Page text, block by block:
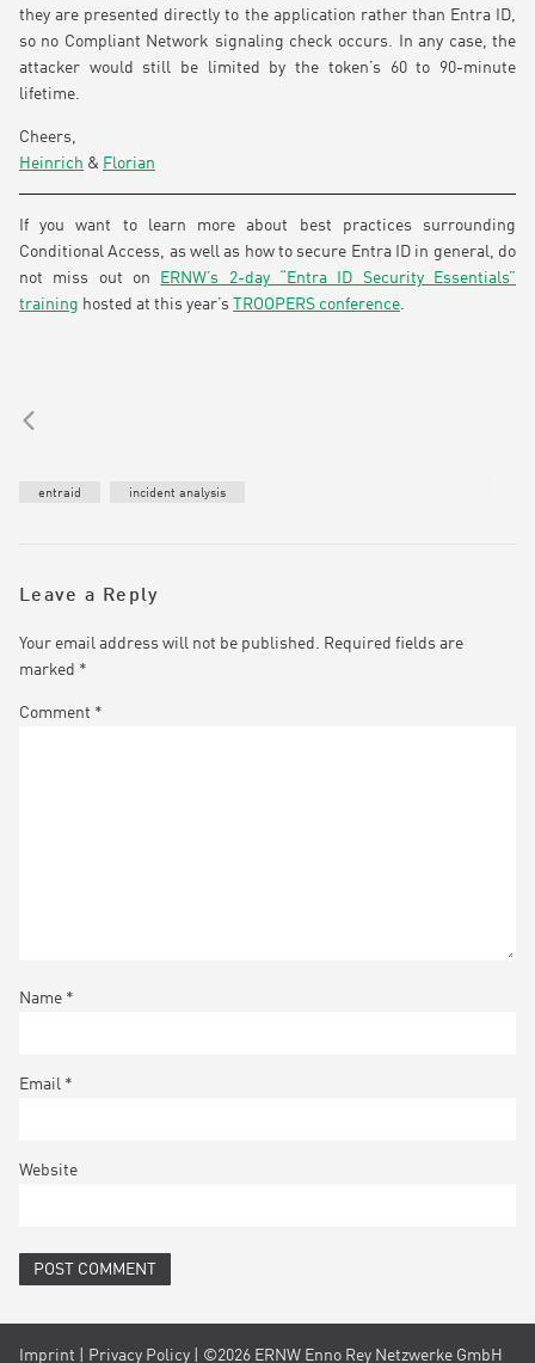
they are presented directly to the application rather than Entra ID,
so no Compliant Network signaling check occurs. In any case, the
attacker would still be limited by the token’s 60 to 90-minute
lifetime.
Cheers,
Heinrich & Florian
If you want to learn more about best practices surrounding
Conditional Access, as well as how to secure Entra ID in general, do
not miss out on
ERNW’s 2-day “Entra ID Security Essentials”
training hosted at this year’s TROOPERS conference.
entraid incident analysis
Leave a Reply
Your email address will not be published.
Required fields are
marked *
Comment *
Name *
Email *
Website
Imprint Privacy Policy | ©2026 ERNW Enno Rey Netzwerke GmbH